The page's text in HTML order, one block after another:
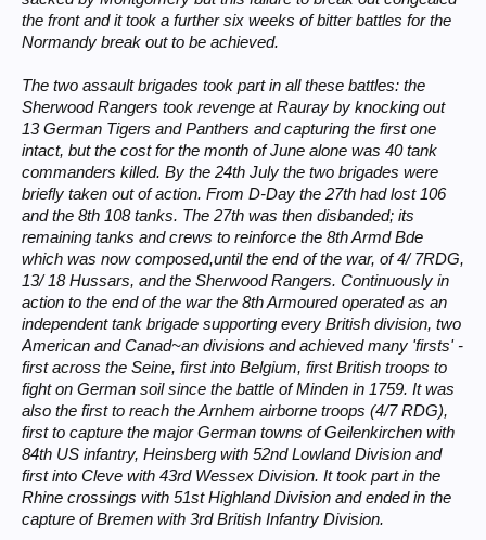
the front and it took a further six weeks of bitter battles for the
Normandy break out to be achieved.
The two assault brigades took part in all these battles: the
Sherwood Rangers took revenge at Rauray by knocking out
13 German Tigers and Panthers and capturing the first one
intact, but the cost for the month of June alone was 40 tank
commanders killed. By the 24th July the two brigades were
briefly taken out of action. From D-Day the 27th had lost 106
and the 8th 108 tanks. The 27th was then disbanded; its
remaining tanks and crews to reinforce the 8th Armd Bde
which was now composed,until the end of the war, of 4/ 7RDG,
13/ 18 Hussars, and the Sherwood Rangers. Continuously in
action to the end of the war the 8th Armoured operated as an
independent tank brigade supporting every British division, two
American and Canad~an divisions and achieved many 'firsts' -
first across the Seine, first into Belgium, first British troops to
fight on German soil since the battle of Minden in 1759. It was
also the first to reach the Arnhem airborne troops (4/7 RDG),
first to capture the major German towns of Geilenkirchen with
84th US infantry, Heinsberg with 52nd Lowland Division and
first into Cleve with 43rd Wessex Division. It took part in the
Rhine crossings with 51st Highland Division and ended in the
capture of Bremen with 3rd British Infantry Division.